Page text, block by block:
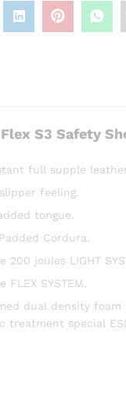
S3 Safety
full supple
feeling.
tongue.
Cordura.
200 joules LIGHT
FLEX SYSTEM.
dual density foam
treatment special